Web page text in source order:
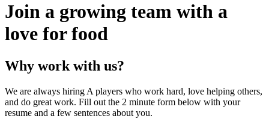
Join a growing team with a
love for food
Why work with us?
We are always hiring A players who work hard, love helping others,
and do great work. Fill out the 2 minute form below with your
resume and a few sentences about you.